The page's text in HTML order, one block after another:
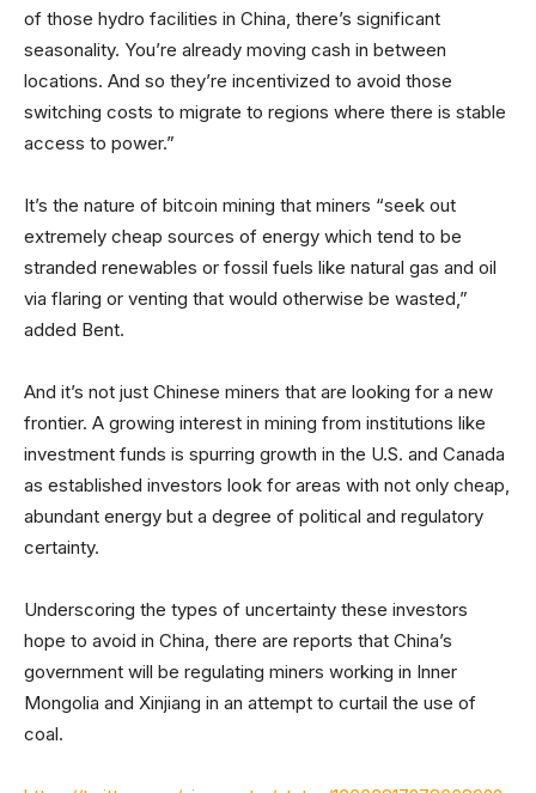
of those hydro facilities in China, there’s significant
seasonality. You’re already moving cash in between
locations. And so they’re incentivized to avoid those
switching costs to migrate to regions where there is stable
access to power.”
It’s the nature of bitcoin mining that miners “seek out
extremely cheap sources of energy which tend to be
stranded renewables or fossil fuels like natural gas and oil
via flaring or venting that would otherwise be wasted,”
added Bent.
And it’s not just Chinese miners that are looking for a new
frontier. A growing interest in mining from institutions like
investment funds is spurring growth in the U.S. and Canada
as established investors look for areas with not only cheap,
abundant energy but a degree of political and regulatory
certainty.
Underscoring the types of uncertainty these investors
hope to avoid in China, there are reports that China’s
government will be regulating miners working in Inner
Mongolia and Xinjiang in an attempt to curtail the use of
coal.